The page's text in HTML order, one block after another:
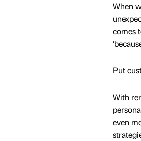
When
comes
Put
With
even